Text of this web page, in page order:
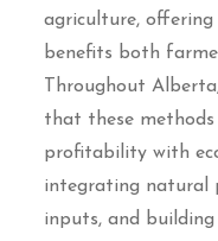
agriculture,
benefits both
Throughout
that these methods
profitability with
integrating natural
inputs, and